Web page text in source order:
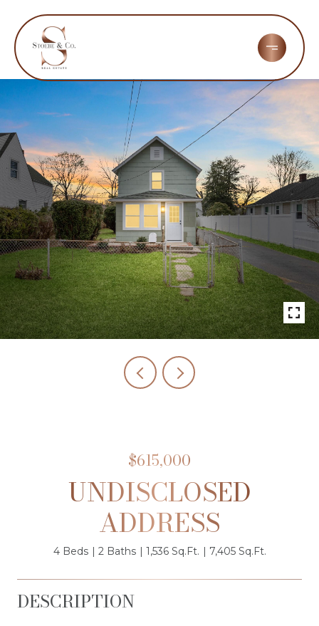
$615,000
UNDISCLOSED
ADDRESS
4 Beds 2 Baths 1,536 Sq.Ft. 7,405 Sq.Ft.
DESCRIPTION